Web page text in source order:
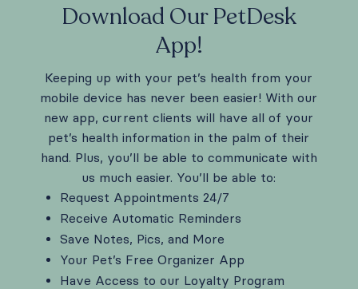
Download Our PetDesk
App!
Keeping up with your pet’s health from your
mobile device has never been easier! With our
new app, current clients will have all of your
pet’s health information in the palm of their
hand. Plus, you’ll be able to communicate with
us much easier. You’ll be able to:
Request Appointments 24/7
Receive Automatic Reminders
Save Notes, Pics, and More
Your Pet’s Free Organizer App
Have Access to our Loyalty Program